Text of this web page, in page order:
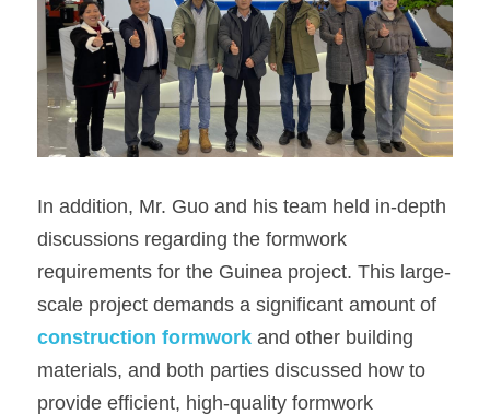
In addition, Mr. Guo and his team held in-depth
discussions regarding the formwork
requirements for the Guinea project. This large-
construction formwork and other building
materials, and both parties discussed how to
provide efficient, high-quality formwork